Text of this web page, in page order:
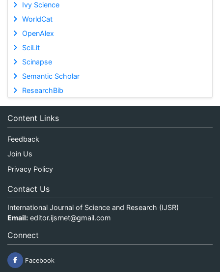
Ivy Science
WorldCat
OpenAlex
SciLit
Scinapse
Semantic Scholar
ResearchBib
Content Links
Feedback
Join Us
Privacy Policy
Contact Us
International Journal of Science and Research (IJSR)
Email: editor.ijsrnet@gmail.com
Connect
Facebook